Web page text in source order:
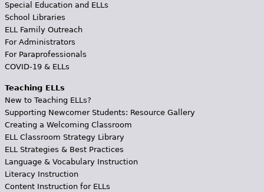
Special Education and ELLs
School Libraries
ELL Family Outreach
For Administrators
For Paraprofessionals
COVID-19 & ELLs
Teaching ELLs
New to Teaching ELLs?
Supporting Newcomer Students: Resource Gallery
Creating a Welcoming Classroom
ELL Classroom Strategy Library
ELL Strategies & Best Practices
Language & Vocabulary Instruction
Literacy Instruction
Content Instruction for ELLs